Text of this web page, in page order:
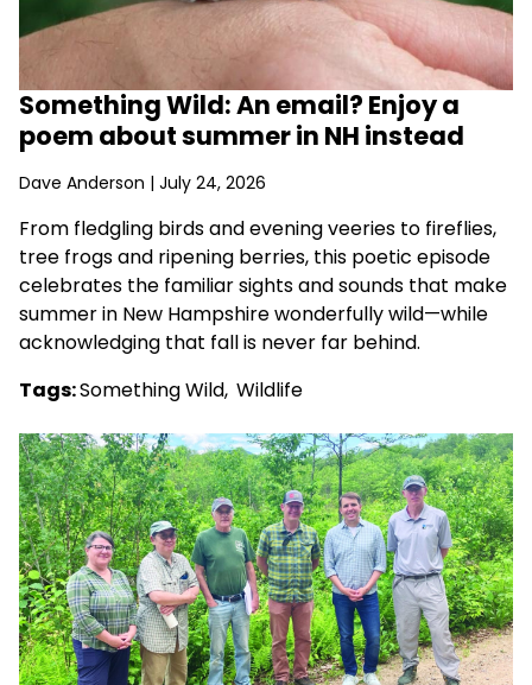
Something Wild: An email? Enjoy a
poem about summer in NH instead
Dave Anderson | July 24, 2026
From fledgling birds and evening veeries to fireflies,
tree frogs and ripening berries, this poetic episode
celebrates the familiar sights and sounds that make
summer in New Hampshire wonderfully wild—while
acknowledging that fall is never far behind.
Tags:Something Wild, Wildlife